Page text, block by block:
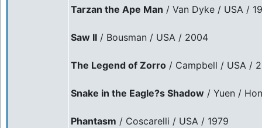
Tarzan the Ape Man / Van Dyke / USA /
Saw II / Bousman / USA / 2004
The Legend of Zorro / Campbell / USA /
Snake in the Eagle?s Shadow / Yuen /
Phantasm / Coscarelli / USA / 1979